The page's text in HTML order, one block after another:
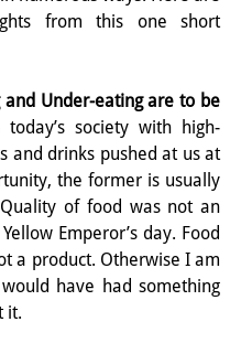
from this one short
and Under-eating are to be
today’s society with high-
and drinks pushed at us at
the former is usually
of food was not an
Emperor’s day. Food
a product. Otherwise I am
have had something
it.